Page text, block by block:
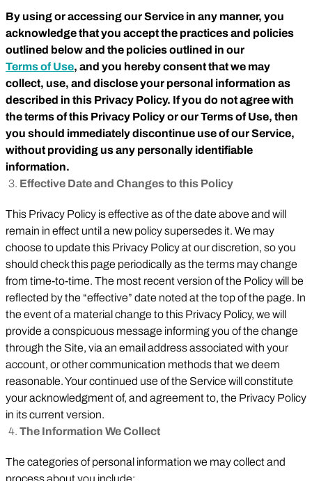
By using or accessing our Service in any manner, you
acknowledge that you accept the practices and policies
outlined below and the policies outlined in our
Terms of Use, and you hereby consent that we may
collect, use, and disclose your personal information as
described in this Privacy Policy. If you do not agree with
the terms of this Privacy Policy or our Terms of Use, then
you should immediately discontinue use of our Service,
without providing us any personally identifiable
information.
Effective Date and Changes to this Policy
This Privacy Policy is effective as of the date above and will
remain in effect until a new policy supersedes it. We may
choose to update this Privacy Policy at our discretion, so you
should check this page periodically as the terms may change
from time-to-time. The most recent version of the Policy will be
reflected by the “effective” date noted at the top of the page. In
the event of a material change to this Privacy Policy, we will
provide a conspicuous message informing you of the change
through the Site, via an email address associated with your
account, or other communication methods that we deem
reasonable. Your continued use of the Service will constitute
your acknowledgment of, and agreement to, the Privacy Policy
in its current version.
The Information We Collect
The categories of personal information we may collect and
process about you include: